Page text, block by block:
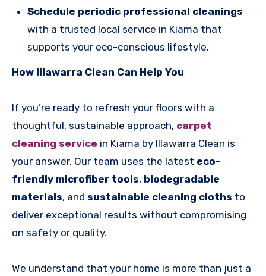
Schedule periodic professional cleanings
with a trusted local service in Kiama that
supports your eco-conscious lifestyle.
How Illawarra Clean Can Help You
If you’re ready to refresh your floors with a
thoughtful, sustainable approach, carpet
cleaning service in Kiama by Illawarra Clean is
your answer. Our team uses the latest eco-
friendly microfiber tools, biodegradable
materials, and sustainable cleaning cloths to
deliver exceptional results without compromising
on safety or quality.
We understand that your home is more than just a